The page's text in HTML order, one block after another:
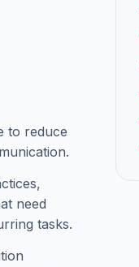
to reduce
need
tasks.